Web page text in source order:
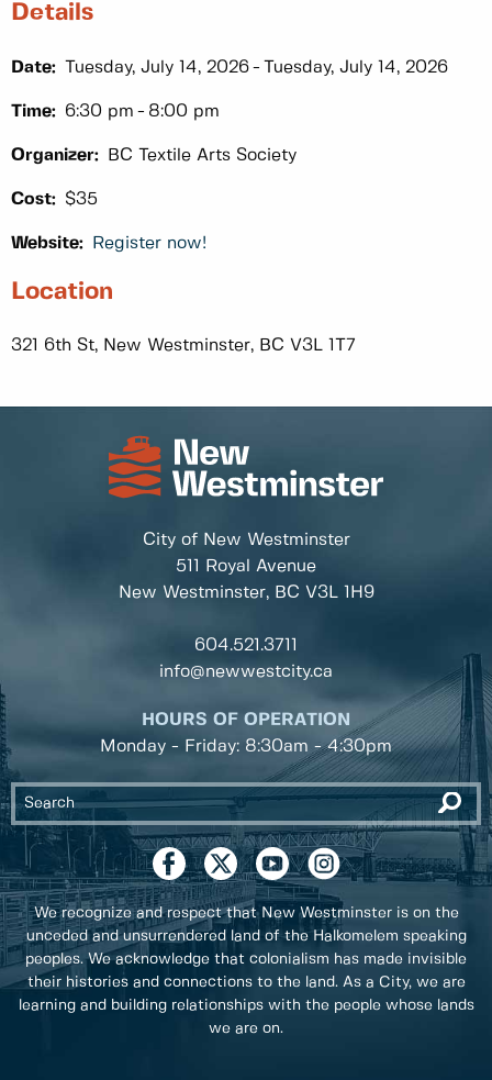
Details
Date: Tuesday, July 14, 2026 Tuesday, July 14, 2026
Time: 6:30 pm 8:00 pm
Organizer: BC Textile Arts Society
Cost: $35
Website: Register now!
Location
321 6th St, New Westminster, BC V3L 1T7
City of New Westminster
511 Royal Avenue
New Westminster, BC V3L 1H9
604.521.3711
info@newwestcity.ca
HOURS OF OPERATION
Monday - Friday: 8:30am - 4:30pm
We recognize and respect that New Westminster is on the
unceded and unsurrendered land of the Halkomelem speaking
peoples. We acknowledge that colonialism has made invisible
their histories and connections to the land. As a City, we are
learning and building relationships with the people whose lands
we are on.